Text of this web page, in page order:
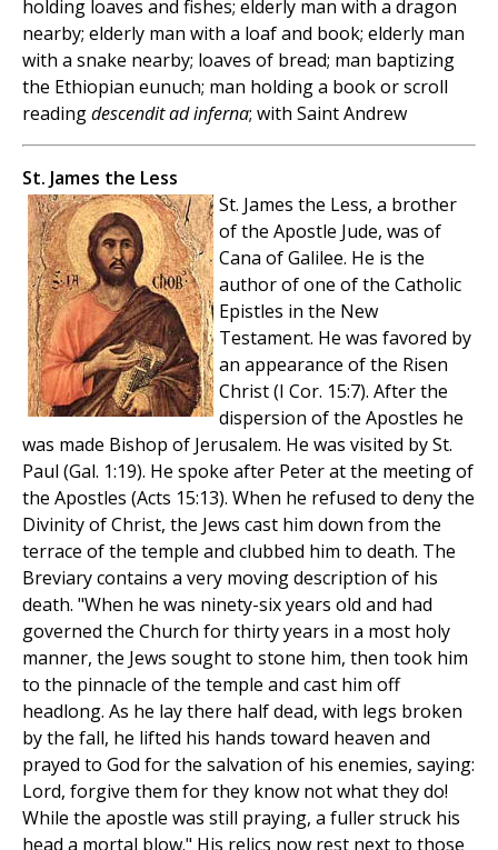
holding loaves and fishes; elderly man with a dragon
nearby; elderly man with a loaf and book; elderly man
with a snake nearby; loaves of bread; man baptizing
the Ethiopian eunuch; man holding a book or scroll
readingdescendit ad inferna; with Saint Andrew
St. James the Less
St. James the Less, a brother
of the Apostle Jude, was of
Cana of Galilee. He is the
author of one of the Catholic
Epistles in the New
Testament. He was favored by
an appearance of the Risen
Christ (I Cor. 15:7). After the
dispersion of the Apostles he
was made Bishop of Jerusalem. He was visited by St.
Paul (Gal. 1:19). He spoke after Peter at the meeting of
the Apostles (Acts 15:13). When he refused to deny the
Divinity of Christ, the Jews cast him down from the
terrace of the temple and clubbed him to death. The
Breviary contains a very moving description of his
death. "When he was ninety-six years old and had
governed the Church for thirty years in a most holy
manner, the Jews sought to stone him, then took him
to the pinnacle of the temple and cast him off
headlong. As he lay there half dead, with legs broken
by the fall, he lifted his hands toward heaven and
prayed to God for the salvation of his enemies, saying:
Lord, forgive them for they know not what they do!
While the apostle was still praying, a fuller struck his
head a mortal blow." His relics now rest next to those